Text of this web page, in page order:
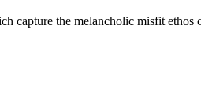
capture the melancholic misfit